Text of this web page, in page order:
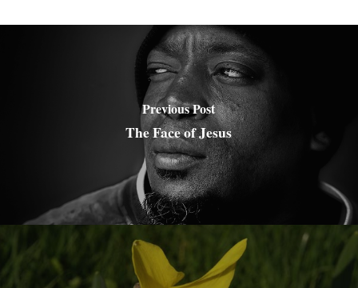
Previous Post
The Face of Jesus